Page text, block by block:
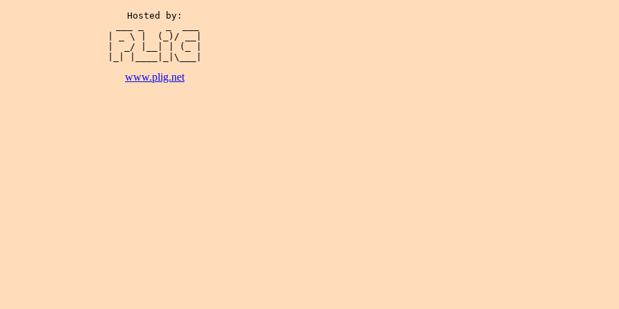
Hosted by:
| _ \ |  (_)/ __|
|  _/ |__| | (_ |
www.plig.net